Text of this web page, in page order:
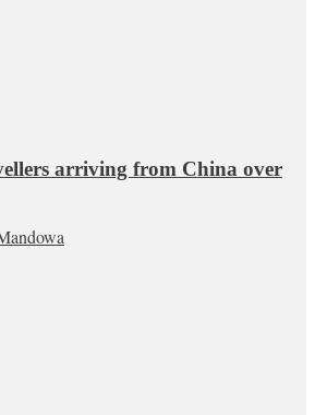
arriving from China over